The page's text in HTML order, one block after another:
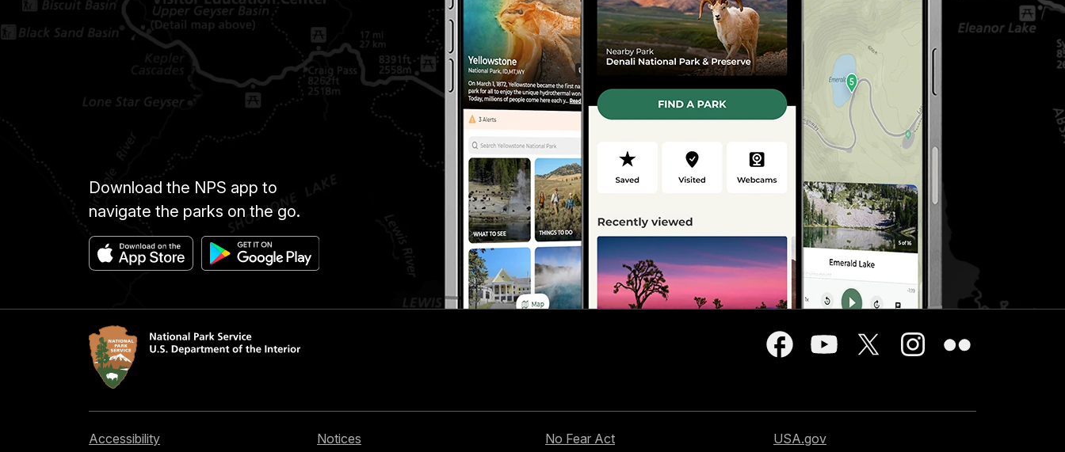
Download the NPS app to
navigate the parks on the go.
Accessibility Notices No Fear Act USA.gov